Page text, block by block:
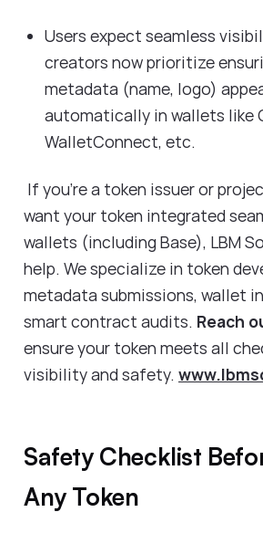
Users expect seamless
creators now prioritize
metadata (name, logo)
automatically in wallets like
WalletConnect, etc.
If you’re a token issuer or
want your token integrated
wallets (including Base), LBM
help. We specialize in token
metadata submissions, wallet
smart contract audits. Reach
ensure your token meets all
visibility and safety.
Safety Checklist
Any Token